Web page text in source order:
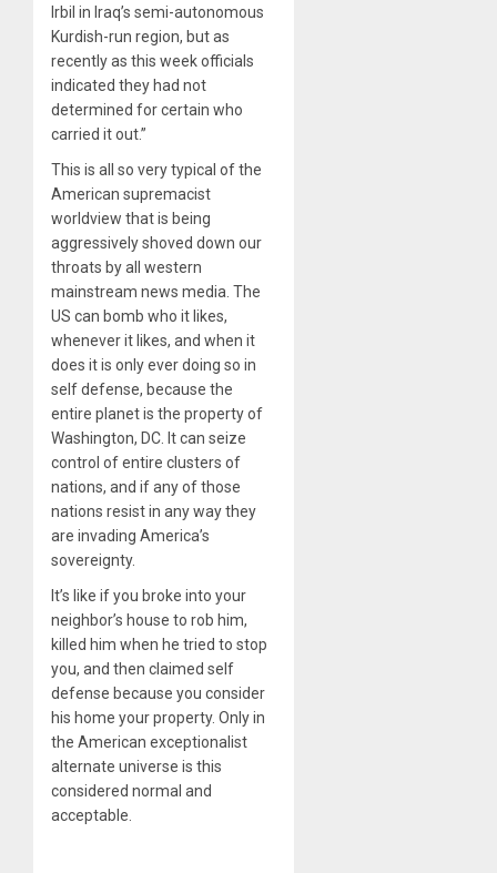
Irbil in Iraq’s semi-autonomous
Kurdish-run region, but as
recently as this week officials
indicated they had not
determined for certain who
carried it out.”
This is all so very typical of the
American supremacist
worldview that is being
aggressively shoved down our
throats by all western
mainstream news media. The
US can bomb who it likes,
whenever it likes, and when it
does it is only ever doing so in
self defense, because the
entire planet is the property of
Washington, DC. It can seize
control of entire clusters of
nations, and if any of those
nations resist in any way they
are invading America’s
sovereignty.
It’s like if you broke into your
neighbor’s house to rob him,
killed him when he tried to stop
you, and then claimed self
defense because you consider
his home your property. Only in
the American exceptionalist
alternate universe is this
considered normal and
acceptable.